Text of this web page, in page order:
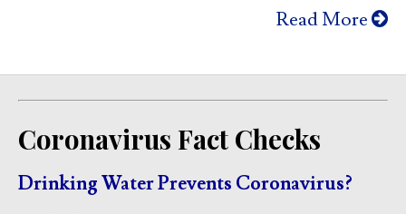
Read More
Coronavirus Fact Checks
Drinking Water Prevents Coronavirus?